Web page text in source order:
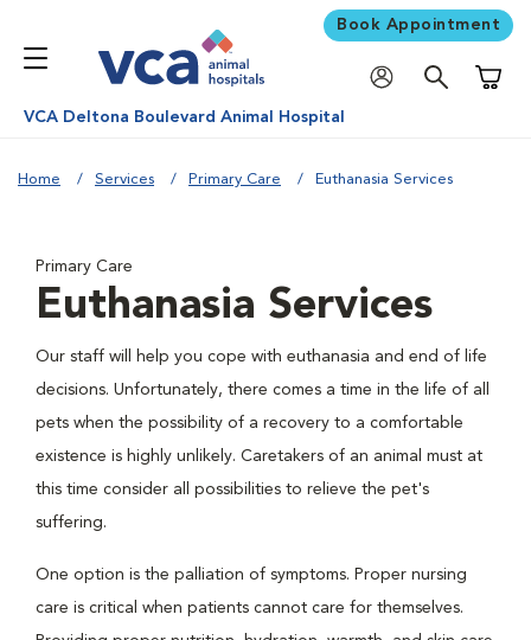
Book Appointment
VCA Deltona Boulevard Animal Hospital
Home Services Primary Care Euthanasia Services
Primary Care
Euthanasia Services
Our staff will help you cope with euthanasia and end of life
decisions. Unfortunately, there comes a time in the life of all
pets when the possibility of a recovery to a comfortable
existence is highly unlikely. Caretakers of an animal must at
this time consider all possibilities to relieve the pet's
suffering.
One option is the palliation of symptoms. Proper nursing
care is critical when patients cannot care for themselves.